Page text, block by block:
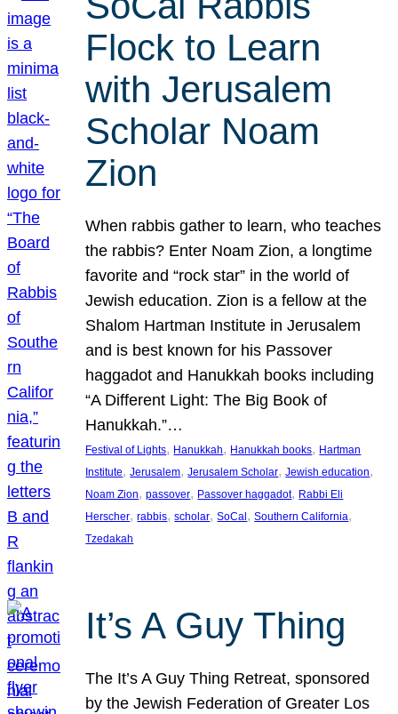
Flock to Learn
with Jerusalem
Scholar Noam
Zion
When rabbis gather to learn, who teaches
the rabbis? Enter Noam Zion, a longtime
favorite and “rock star” in the world of
Jewish education. Zion is a fellow at the
Shalom Hartman Institute in Jerusalem
and is best known for his Passover
haggadot and Hanukkah books including
“A Different Light: The Big Book of
Hanukkah.”…
Festival of Lights, Hanukkah, Hanukkah books, Hartman
Institute, Jerusalem, Jerusalem Scholar, Jewish education
Noam Zion, passover, Passover haggadot, Rabbi Eli
Herscher, rabbis, scholar, SoCal , Southern California
Tzedakah
It’s A Guy Thing
The It’s A Guy Thing Retreat, sponsored
by the Jewish Federation of Greater Los